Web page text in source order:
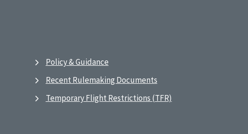
Policy & Guidance
Recent Rulemaking Documents
Temporary Flight Restrictions (TFR)